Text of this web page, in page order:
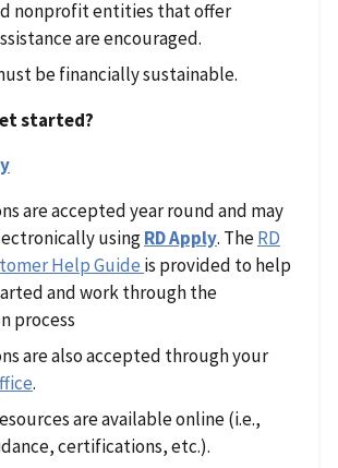
nonprofit entities that offer
are encouraged.
be financially sustainable.
started?
are accepted year round and may
usingRD Apply. TheRD
Help Guide is provided to help
and work through the
process
are also accepted through your
.
are available online (i.e.,
certifications, etc.).